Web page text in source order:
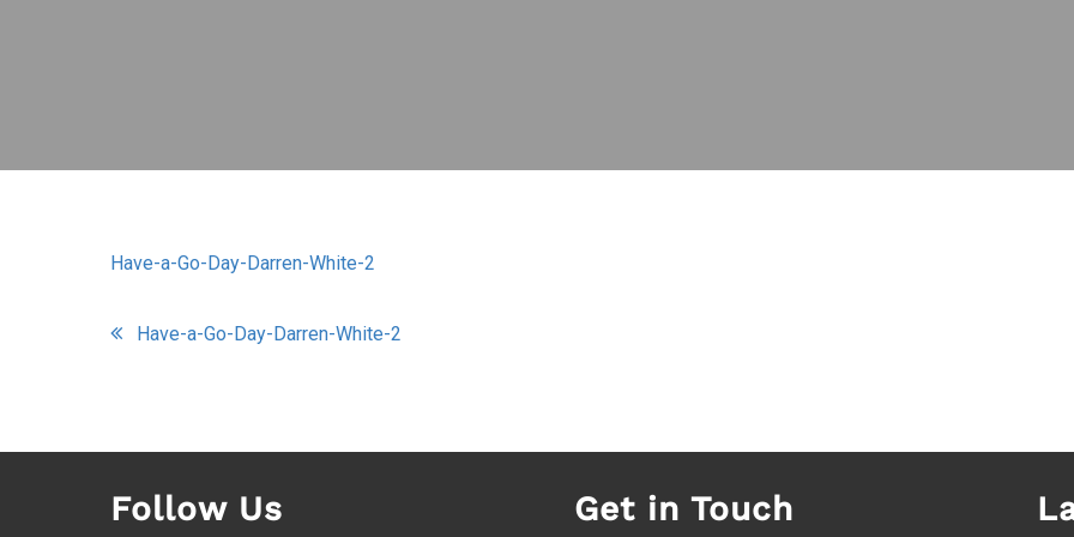
Have-a-Go-Day-Darren-White-2
Post
Have-a-Go-Day-Darren-White-2
Follow Us Get in Touch